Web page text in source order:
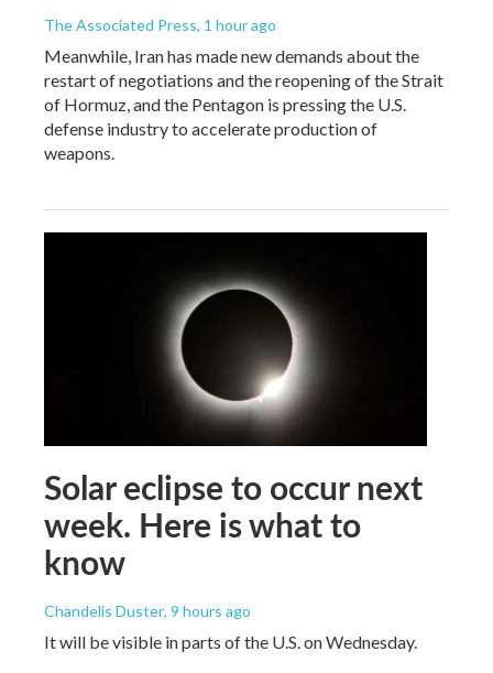
The Associated Press, 1 hour ago
Meanwhile, Iran has made new demands about the
restart of negotiations and the reopening of the Strait
of Hormuz, and the Pentagon is pressing the U.S.
defense industry to accelerate production of
weapons.
Solar eclipse to occur next
week. Here is what to
know
Chandelis Duster, 9 hours ago
It will be visible in parts of the U.S. on Wednesday.